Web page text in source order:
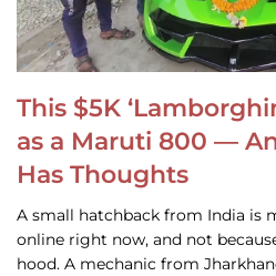
This $5K
as a Maruti 800 —
Has Thoughts
A small hatchback from India is
online right now, and not
hood. A mechanic from